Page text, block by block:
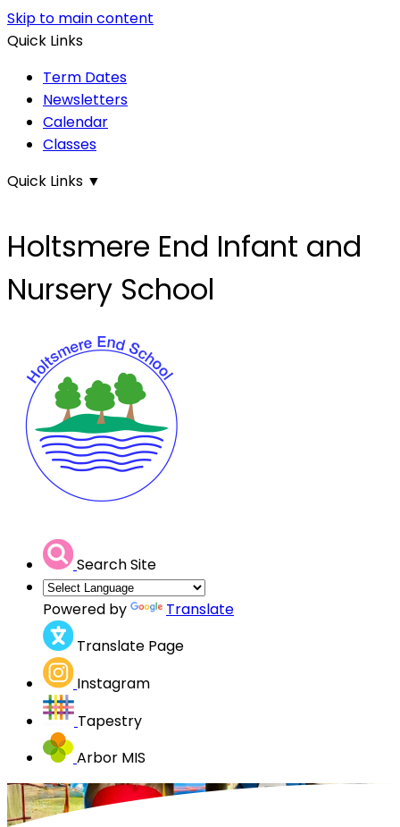
Skip to main content
Quick Links
Term Dates
Newsletters
Calendar
Classes
Quick Links ▼
Holtsmere End Infant and
Nursery School
Search Site
Powered by
Translate
Translate Page
Instagram
Tapestry
Arbor MIS